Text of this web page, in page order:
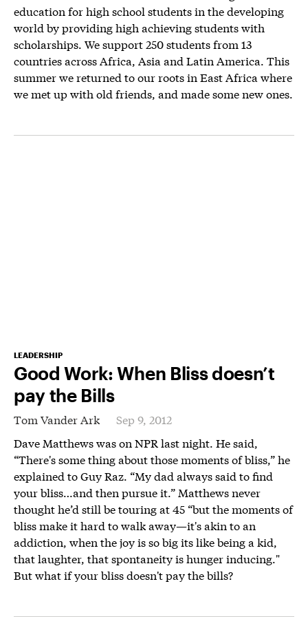
education for high school students in the developing
world by providing high achieving students with
scholarships. We support 250 students from 13
countries across Africa, Asia and Latin America. This
summer we returned to our roots in East Africa where
we met up with old friends, and made some new ones.
LEADERSHIP
Good Work: When Bliss doesn’t
pay the Bills
Tom Vander Ark
Sep 9, 2012
Dave Matthews was on NPR last night. He said,
“There's some thing about those moments of bliss,” he
explained to Guy Raz. “My dad always said to find
your bliss…and then pursue it.” Matthews never
thought he’d still be touring at 45 “but the moments of
bliss make it hard to walk away—it's akin to an
addiction, when the joy is so big its like being a kid,
that laughter, that spontaneity is hunger inducing."
But what if your bliss doesn't pay the bills?